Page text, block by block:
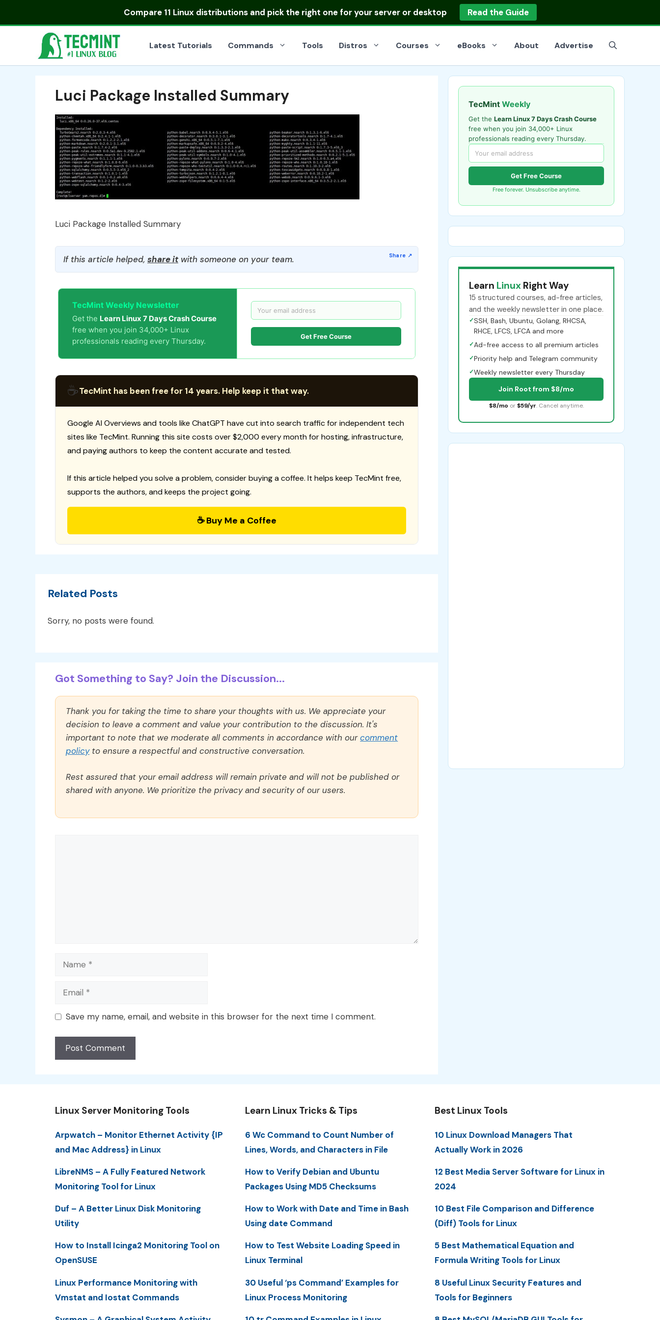
Compare 11 Linux distributionsand pick the right one for your server or desktop Read the Guide
Latest Tutorials Commands Tools Distros Courses eBooks About Advertise
Luci Package Installed Summary
Luci Package Installed Summary
If this article helped, share itwith someone on your team.
TecMint Weekly Newsletter
Get the Learn Linux 7 Days Crash Course
free when you join 34,000+ Linux
professionals reading every Thursday.
Get Free Course
☕TecMint has been free for 14 years. Help keep it that way.
Google AI Overviews and tools like ChatGPT have cut into search traffic for independent tech
sites like TecMint. Running this site costs over $2,000 every month for hosting, infrastructure,
and paying authors to keep the content accurate and tested.
If this article helped you solve a problem, consider buying a coffee. It helps keep TecMint free,
supports the authors, and keeps the project going.
☕ Buy Me a Coffee
Related Posts
Sorry, no posts were found.
Got Something to Say? Join the Discussion...
Thank you for taking the time to share your thoughts with us. We appreciate your
decision to leave a comment and value your contribution to the discussion. It's
important to note that we moderate all comments in accordance with ourcomment
policyto ensure a respectful and constructive conversation.
Rest assured that your email address will remain private and will not be published or
shared with anyone. We prioritize the privacy and security of our users.
Name
Email
Save my name, email, and website in this browser for the next time I comment.
TecMint Weekly
Get the Learn Linux 7 Days Crash Course
free when you join 34,000+ Linux
professionals reading every Thursday.
Get Free Course
Free forever. Unsubscribe anytime.
Learn Linux Right Way
15 structured courses, ad-free articles,
and the weekly newsletter in one place.
✓SSH, Bash, Ubuntu, Golang, RHCSA,
RHCE, LFCS, LFCA and more
✓Ad-free access to all premium articles
✓Priority help and Telegram community
✓Weekly newsletter every Thursday
Join Root from $8/mo
$8/mo or $59/yr. Cancel anytime.
Linux Server Monitoring Tools
Arpwatch – Monitor Ethernet Activity {IP
and Mac Address} in Linux
LibreNMS – A Fully Featured Network
Monitoring Tool for Linux
Duf – A Better Linux Disk Monitoring
Utility
How to Install Icinga2 Monitoring Tool on
OpenSUSE
Linux Performance Monitoring with
Vmstat and Iostat Commands
Learn Linux Tricks & Tips
6 Wc Command to Count Number of
Lines, Words, and Characters in File
How to Verify Debian and Ubuntu
Packages Using MD5 Checksums
How to Work with Date and Time in Bash
Using date Command
How to Test Website Loading Speed in
Linux Terminal
30 Useful ‘ps Command’ Examples for
Linux Process Monitoring
Best Linux Tools
10 Linux Download Managers That
Actually Work in 2026
12 Best Media Server Software for Linux in
2024
10 Best File Comparison and Difference
(Diff) Tools for Linux
5 Best Mathematical Equation and
Formula Writing Tools for Linux
8 Useful Linux Security Features and
Tools for Beginners